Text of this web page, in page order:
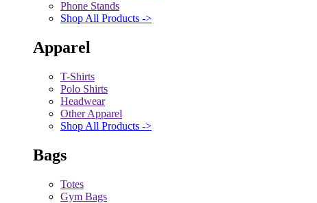
Phone Stands
Shop All Products ->
Apparel
T-Shirts
Polo Shirts
Headwear
Other Apparel
Shop All Products ->
Bags
Totes
Gym Bags